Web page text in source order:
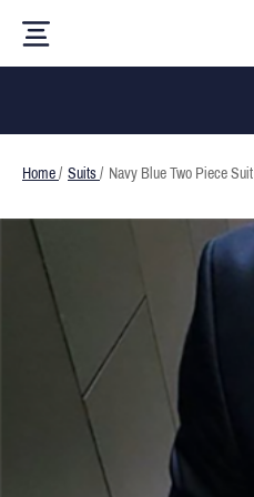
Home / Suits / Navy Blue Two Piece Suit